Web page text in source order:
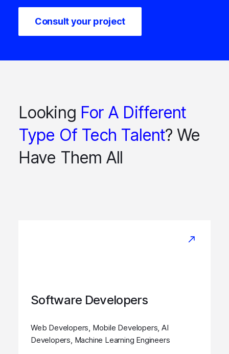
Consult your project
Looking For A Different
Type Of Tech Talent? We
Have Them All
Software Developers
Web Developers, Mobile Developers, AI
Developers, Machine Learning Engineers